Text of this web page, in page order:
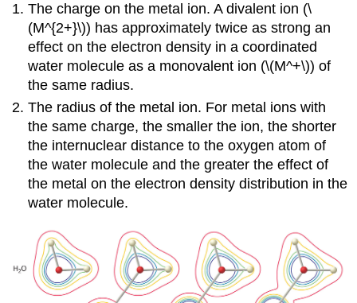
The charge on the metal ion. A divalent ion (\
(M^{2+}\)) has approximately twice as strong an
effect on the electron density in a coordinated
water molecule as a monovalent ion (\(M^+\)) of
the same radius.
The radius of the metal ion. For metal ions with
the same charge, the smaller the ion, the shorter
the internuclear distance to the oxygen atom of
the water molecule and the greater the effect of
the metal on the electron density distribution in the
water molecule.